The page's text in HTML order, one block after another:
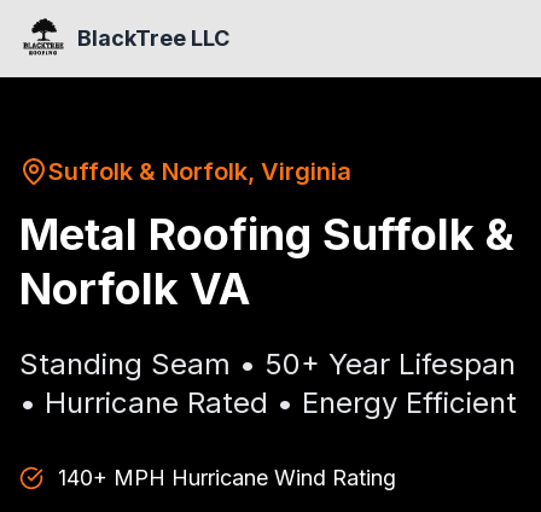
BlackTree LLC
Suffolk & Norfolk, Virginia
Metal Roofing Suffolk &
Norfolk VA
Standing Seam • 50+ Year Lifespan
• Hurricane Rated • Energy Efficient
140+ MPH Hurricane Wind Rating